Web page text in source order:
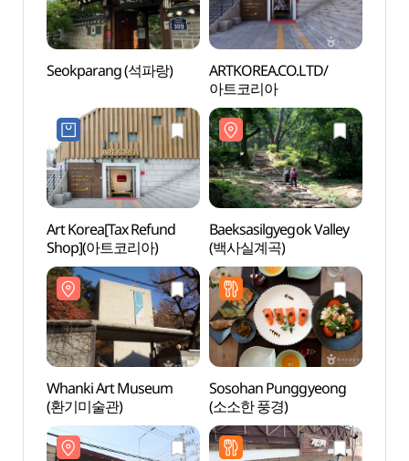
Seokparang (석파랑)
ARTKOREA.CO.LTD/
아트코리아
Art Korea[Tax Refund
Shop](아트코리아)
Baeksasilgyegok Valley
(백사실계곡)
Whanki Art Museum
(환기미술관)
Sosohan Punggyeong
(소소한 풍경)